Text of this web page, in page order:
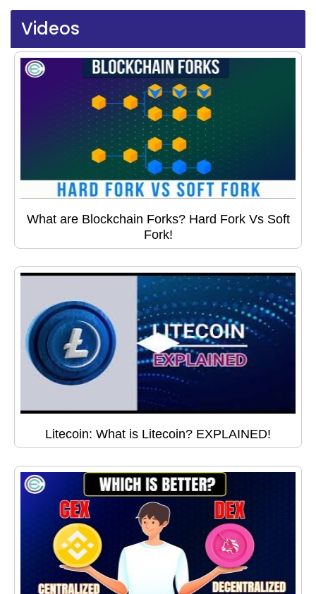
Videos
What are Blockchain Forks? Hard Fork Vs Soft
Fork!
Litecoin: What is Litecoin? EXPLAINED!